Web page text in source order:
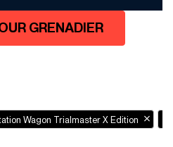
GRENADIER
Wagon Trialmaster X Edition